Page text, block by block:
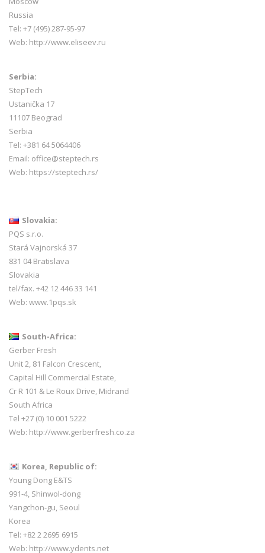
Russia
Tel: +7 (495) 287-95-97
Web: http://www.eliseev.ru
Serbia:
StepTech
Ustanička 17
11107 Beograd
Serbia
Tel: +381 64 5064406
Email: office@steptech.rs
Web: https://steptech.rs/
Slovakia:
PQS s.r.o.
Stará Vajnorská 37
831 04 Bratislava
Slovakia
tel/fax. +42 12 446 33 141
Web: www.1pqs.sk
South-Africa:
Gerber Fresh
Unit 2, 81 Falcon Crescent,
Capital Hill Commercial Estate,
Cr R 101 & Le Roux Drive, Midrand
South Africa
Tel +27 (0) 10 001 5222
Web: http://www.gerberfresh.co.za
Korea, Republic of:
Young Dong E&TS
991-4, Shinwol-dong
Yangchon-gu, Seoul
Korea
Tel: +82 2 2695 6915
Web: http://www.ydents.net